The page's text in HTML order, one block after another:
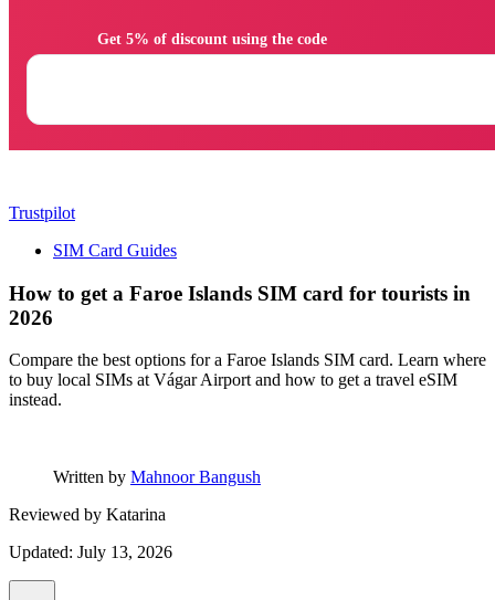
Trustpilot
SIM Card Guides
How to get a Faroe Islands SIM card for tourists in
2026
Compare the best options for a Faroe Islands SIM card. Learn where
to buy local SIMs at Vágar Airport and how to get a travel eSIM
instead.
Written by Mahnoor Bangush
Reviewed by Katarina
Updated: July 13, 2026